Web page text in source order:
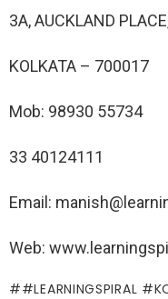
3A, AUCKLAND
KOLKATA – 700017
Mob: 98930 55734
33 40124111
Email:
Web:
#LEARNINGSPIRAL